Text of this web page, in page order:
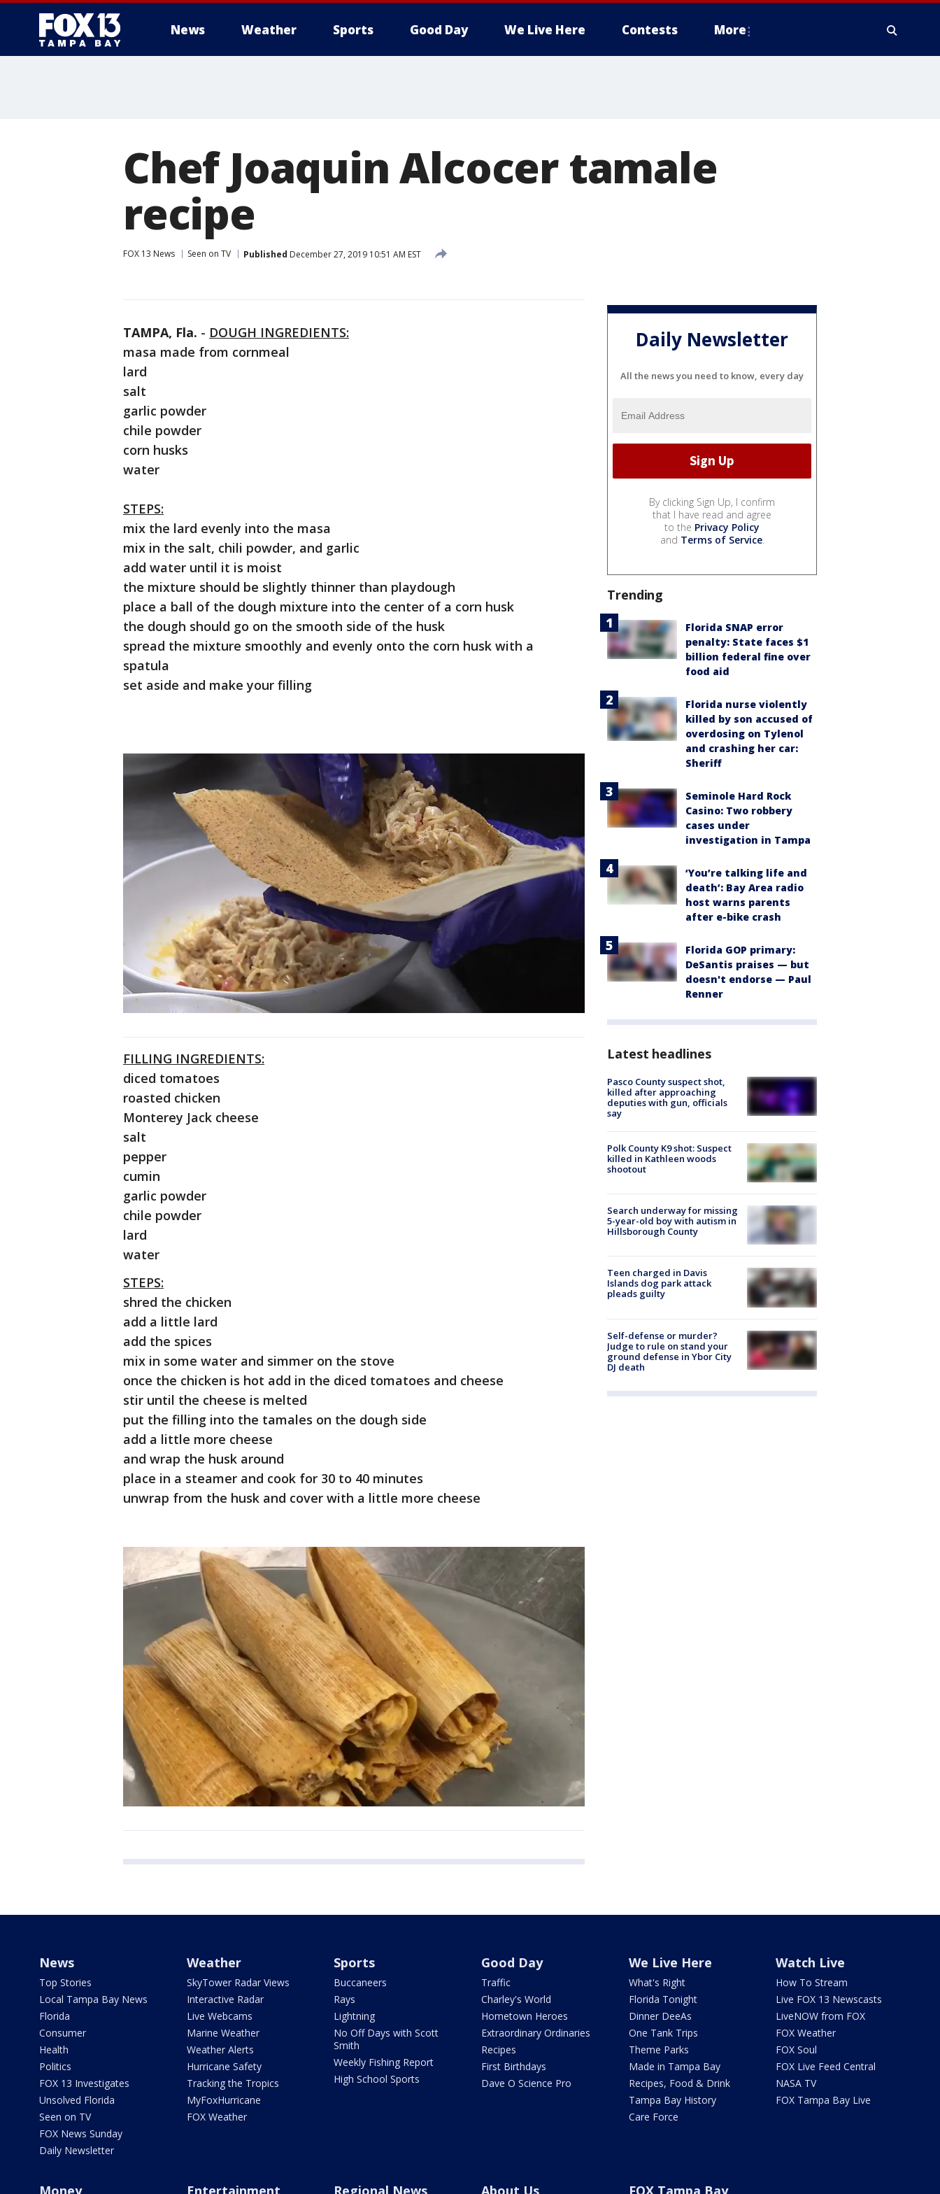
News Weather Sports Good Day We Live Here Contests More
Chef Joaquin Alcocer tamale
recipe
FOX 13 News Seen on TV Published December 27, 2019 10:51 AM EST
TAMPA, Fla. - DOUGH INGREDIENTS:
masa made from cornmeal
lard
salt
garlic powder
chile powder
corn husks
water
STEPS:
mix the lard evenly into the masa
mix in the salt, chili powder, and garlic
add water until it is moist
the mixture should be slightly thinner than playdough
place a ball of the dough mixture into the center of a corn husk
the dough should go on the smooth side of the husk
spread the mixture smoothly and evenly onto the corn husk with a
spatula
set aside and make your filling
FILLING INGREDIENTS:
diced tomatoes
roasted chicken
Monterey Jack cheese
salt
pepper
cumin
garlic powder
chile powder
lard
water
STEPS:
shred the chicken
add a little lard
add the spices
mix in some water and simmer on the stove
once the chicken is hot add in the diced tomatoes and cheese
stir until the cheese is melted
put the filling into the tamales on the dough side
add a little more cheese
and wrap the husk around
place in a steamer and cook for 30 to 40 minutes
unwrap from the husk and cover with a little more cheese
Daily Newsletter
All the news you need to know, every day
By clicking Sign Up, I confirm
that I have read and agree
to the Privacy Policy
and Terms of Service.
Trending
Florida SNAP error
penalty: State faces $1
billion federal fine over
food aid
Florida nurse violently
killed by son accused of
overdosing on Tylenol
and crashing her car:
Sheriff
Seminole Hard Rock
Casino: Two robbery
cases under
investigation in Tampa
‘You’re talking life and
death’: Bay Area radio
host warns parents
after e-bike crash
Florida GOP primary:
DeSantis praises — but
doesn't endorse — Paul
Renner
Latest headlines
Pasco County suspect shot,
killed after approaching
deputies with gun, officials
say
Polk County K9 shot: Suspect
killed in Kathleen woods
shootout
Search underway for missing
5-year-old boy with autism in
Hillsborough County
Teen charged in Davis
Islands dog park attack
pleads guilty
Self-defense or murder?
Judge to rule on stand your
ground defense in Ybor City
DJ death
News
Top Stories
Local Tampa Bay News
Florida
Consumer
Health
Politics
FOX 13 Investigates
Unsolved Florida
Seen on TV
FOX News Sunday
Daily Newsletter
Weather
SkyTower Radar Views
Interactive Radar
Live Webcams
Marine Weather
Weather Alerts
Hurricane Safety
Tracking the Tropics
MyFoxHurricane
FOX Weather
Sports
Buccaneers
Rays
Lightning
No Off Days with Scott
Smith
Weekly Fishing Report
High School Sports
Good Day
Traffic
Charley's World
Hometown Heroes
Extraordinary Ordinaries
Recipes
First Birthdays
Dave O Science Pro
We Live Here
What's Right
Florida Tonight
Dinner DeeAs
One Tank Trips
Theme Parks
Made in Tampa Bay
Recipes, Food & Drink
Tampa Bay History
Care Force
Watch Live
How To Stream
Live FOX 13 Newscasts
LiveNOW from FOX
FOX Weather
FOX Soul
FOX Live Feed Central
NASA TV
FOX Tampa Bay Live
Money Entertainment Regional News About Us FOX Tampa Bay